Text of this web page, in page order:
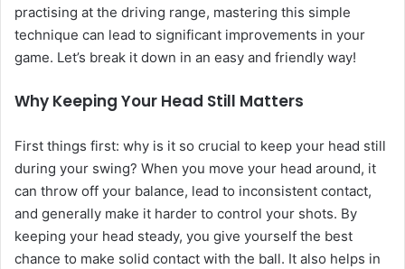
practising at the driving range, mastering this simple
technique can lead to significant improvements in your
game. Let’s break it down in an easy and friendly way!
Why Keeping Your Head Still Matters
First things first: why is it so crucial to keep your head still
during your swing? When you move your head around, it
can throw off your balance, lead to inconsistent contact,
and generally make it harder to control your shots. By
keeping your head steady, you give yourself the best
chance to make solid contact with the ball. It also helps in